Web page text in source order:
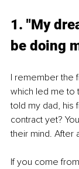
1. "My
be doing
I remember the
which led me to
told my dad, his
contract yet?
their mind. After
If you come